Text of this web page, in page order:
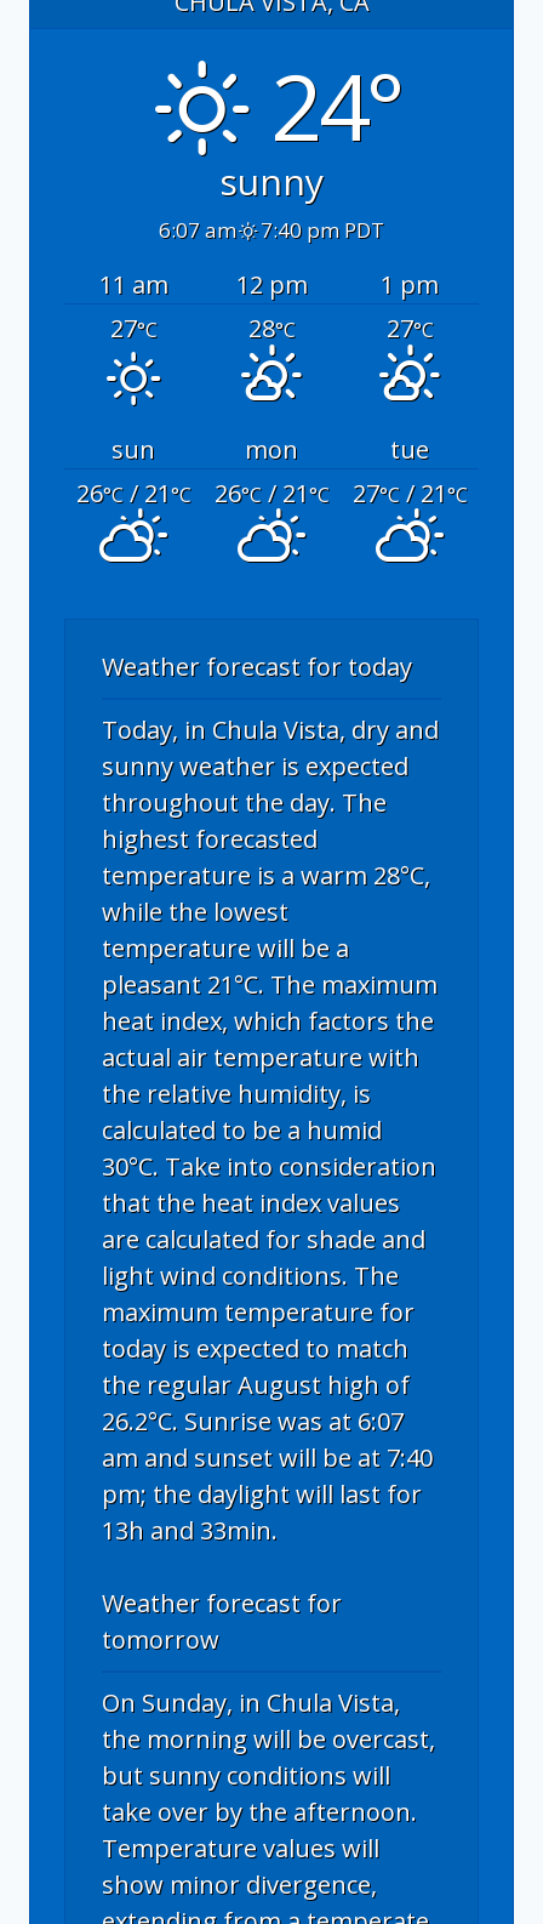
24°
sunny
6:07 am 7:40 pm PDT
11 am 12 pm
1 pm
27°C 28°C 27°C
sun mon
tue
26°C/ 21°C 26°C/ 21°C 27°C/ 21°C
Weather forecast for today
Today, in Chula Vista, dry and
sunny weather is expected
throughout the day. The
highest forecasted
temperature is a warm 28°C,
while the lowest
temperature will be a
pleasant 21°C. The maximum
heat index, which factors the
actual air temperature with
the relative humidity, is
calculated to be a humid
30°C. Take into consideration
that the heat index values
are calculated for shade and
light wind conditions. The
maximum temperature for
today is expected to match
the regular August high of
26.2°C. Sunrise was at 6:07
am and sunset will be at 7:40
pm; the daylight will last for
13h and 33min.
Weather forecast for
tomorrow
On Sunday, in Chula Vista,
the morning will be overcast,
but sunny conditions will
take over by the afternoon.
Temperature values will
show minor divergence,